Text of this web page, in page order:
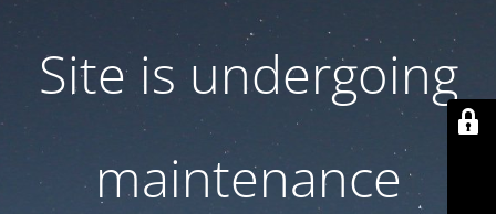
Site is undergoing
maintenance